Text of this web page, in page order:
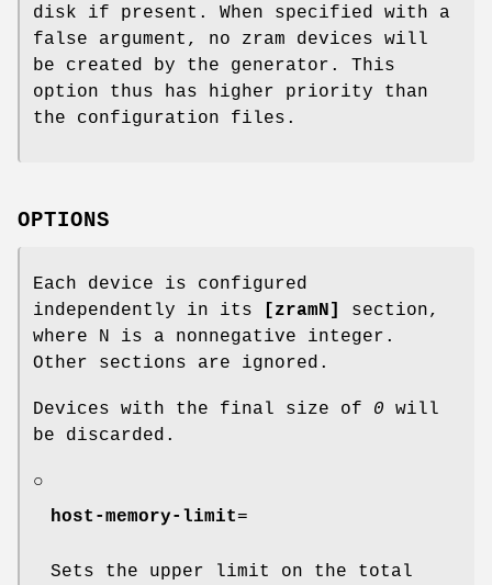
disk if present. When specified with a
false argument, no zram devices will
be created by the generator. This
option thus has higher priority than
the configuration files.
OPTIONS
Each device is configured
independently in its
[zramN]
section,
where N is a nonnegative integer.
Other sections are ignored.
Devices with the final size of 0 will
be discarded.
○
host-memory-limit=
Sets the upper limit on the total